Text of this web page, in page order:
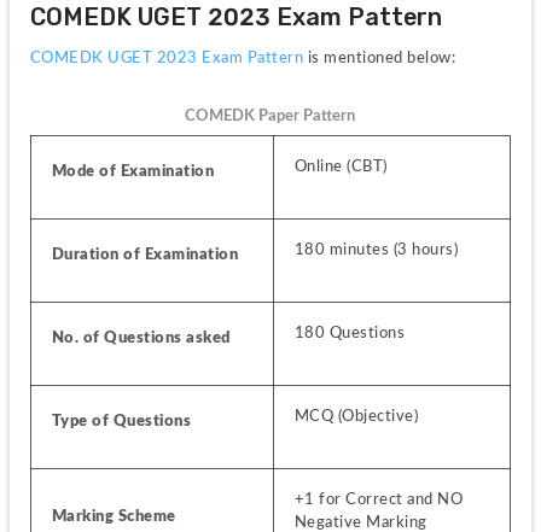
COMEDK UGET 2023 Exam Pattern
COMEDK UGET 2023 Exam Pattern is mentioned below:
COMEDK Paper Pattern
Mode of Examination Online (CBT)
Duration of Examination 180 minutes (3 hours)
No. of Questions asked 180 Questions
Type of Questions MCQ (Objective)
Marking Scheme
+1 for Correct and NO
Negative Marking